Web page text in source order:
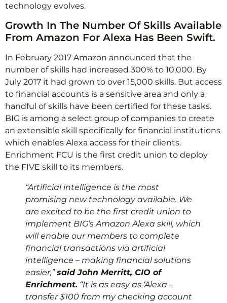
technology evolves.
Growth In The Number Of Skills Available
From Amazon For Alexa Has Been Swift.
In February 2017 Amazon announced that the
number of skills had increased 300% to 10,000. By
July 2017 it had grown to over 15,000 skills. But access
to financial accounts is a sensitive area and only a
handful of skills have been certified for these tasks.
BIG is among a select group of companies to create
an extensible skill specifically for financial institutions
which enables Alexa access for their clients.
Enrichment FCU is the first credit union to deploy
the FIVE skill to its members.
“Artificial intelligence is the most
promising new technology available. We
are excited to be the first credit union to
implement BIG’s Amazon Alexa skill, which
will enable our members to complete
financial transactions via artificial
intelligence – making financial solutions
easier,”said John Merritt, CIO of
Enrichment. “It is as easy as ‘Alexa –
transfer $100 from my checking account